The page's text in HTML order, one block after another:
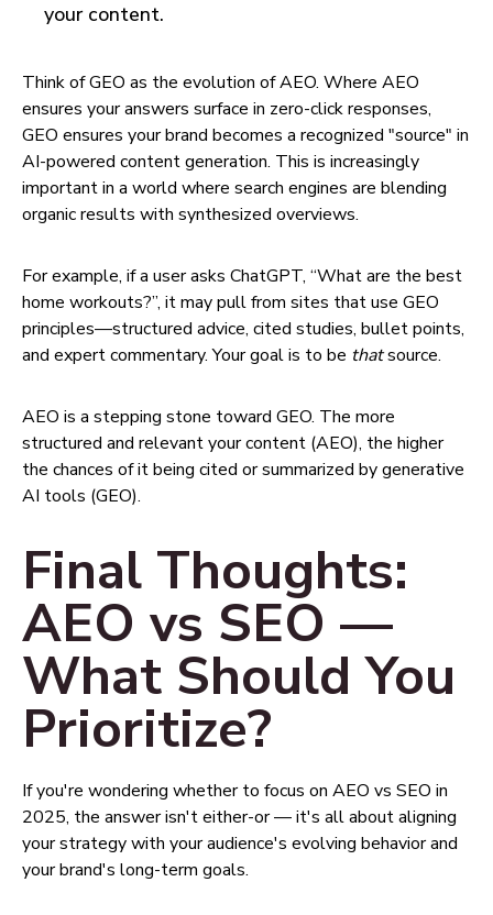
your content.
Think of GEO as the evolution of AEO. Where AEO
ensures your answers surface in zero-click responses,
GEO ensures your brand becomes a recognized "source" in
AI-powered content generation. This is increasingly
important in a world where search engines are blending
organic results with synthesized overviews.
For example, if a user asks ChatGPT, “What are the best
home workouts?”, it may pull from sites that use GEO
principles—structured advice, cited studies, bullet points,
and expert commentary. Your goal is to be thatsource.
AEO is a stepping stone toward GEO. The more
structured and relevant your content (AEO), the higher
the chances of it being cited or summarized by generative
AI tools (GEO).
Final Thoughts:
AEO vs SEO —
What Should You
Prioritize?
If you're wondering whether to focus on AEO vs SEO in
2025, the answer isn't either-or — it's all about aligning
your strategy with your audience's evolving behavior and
your brand's long-term goals.